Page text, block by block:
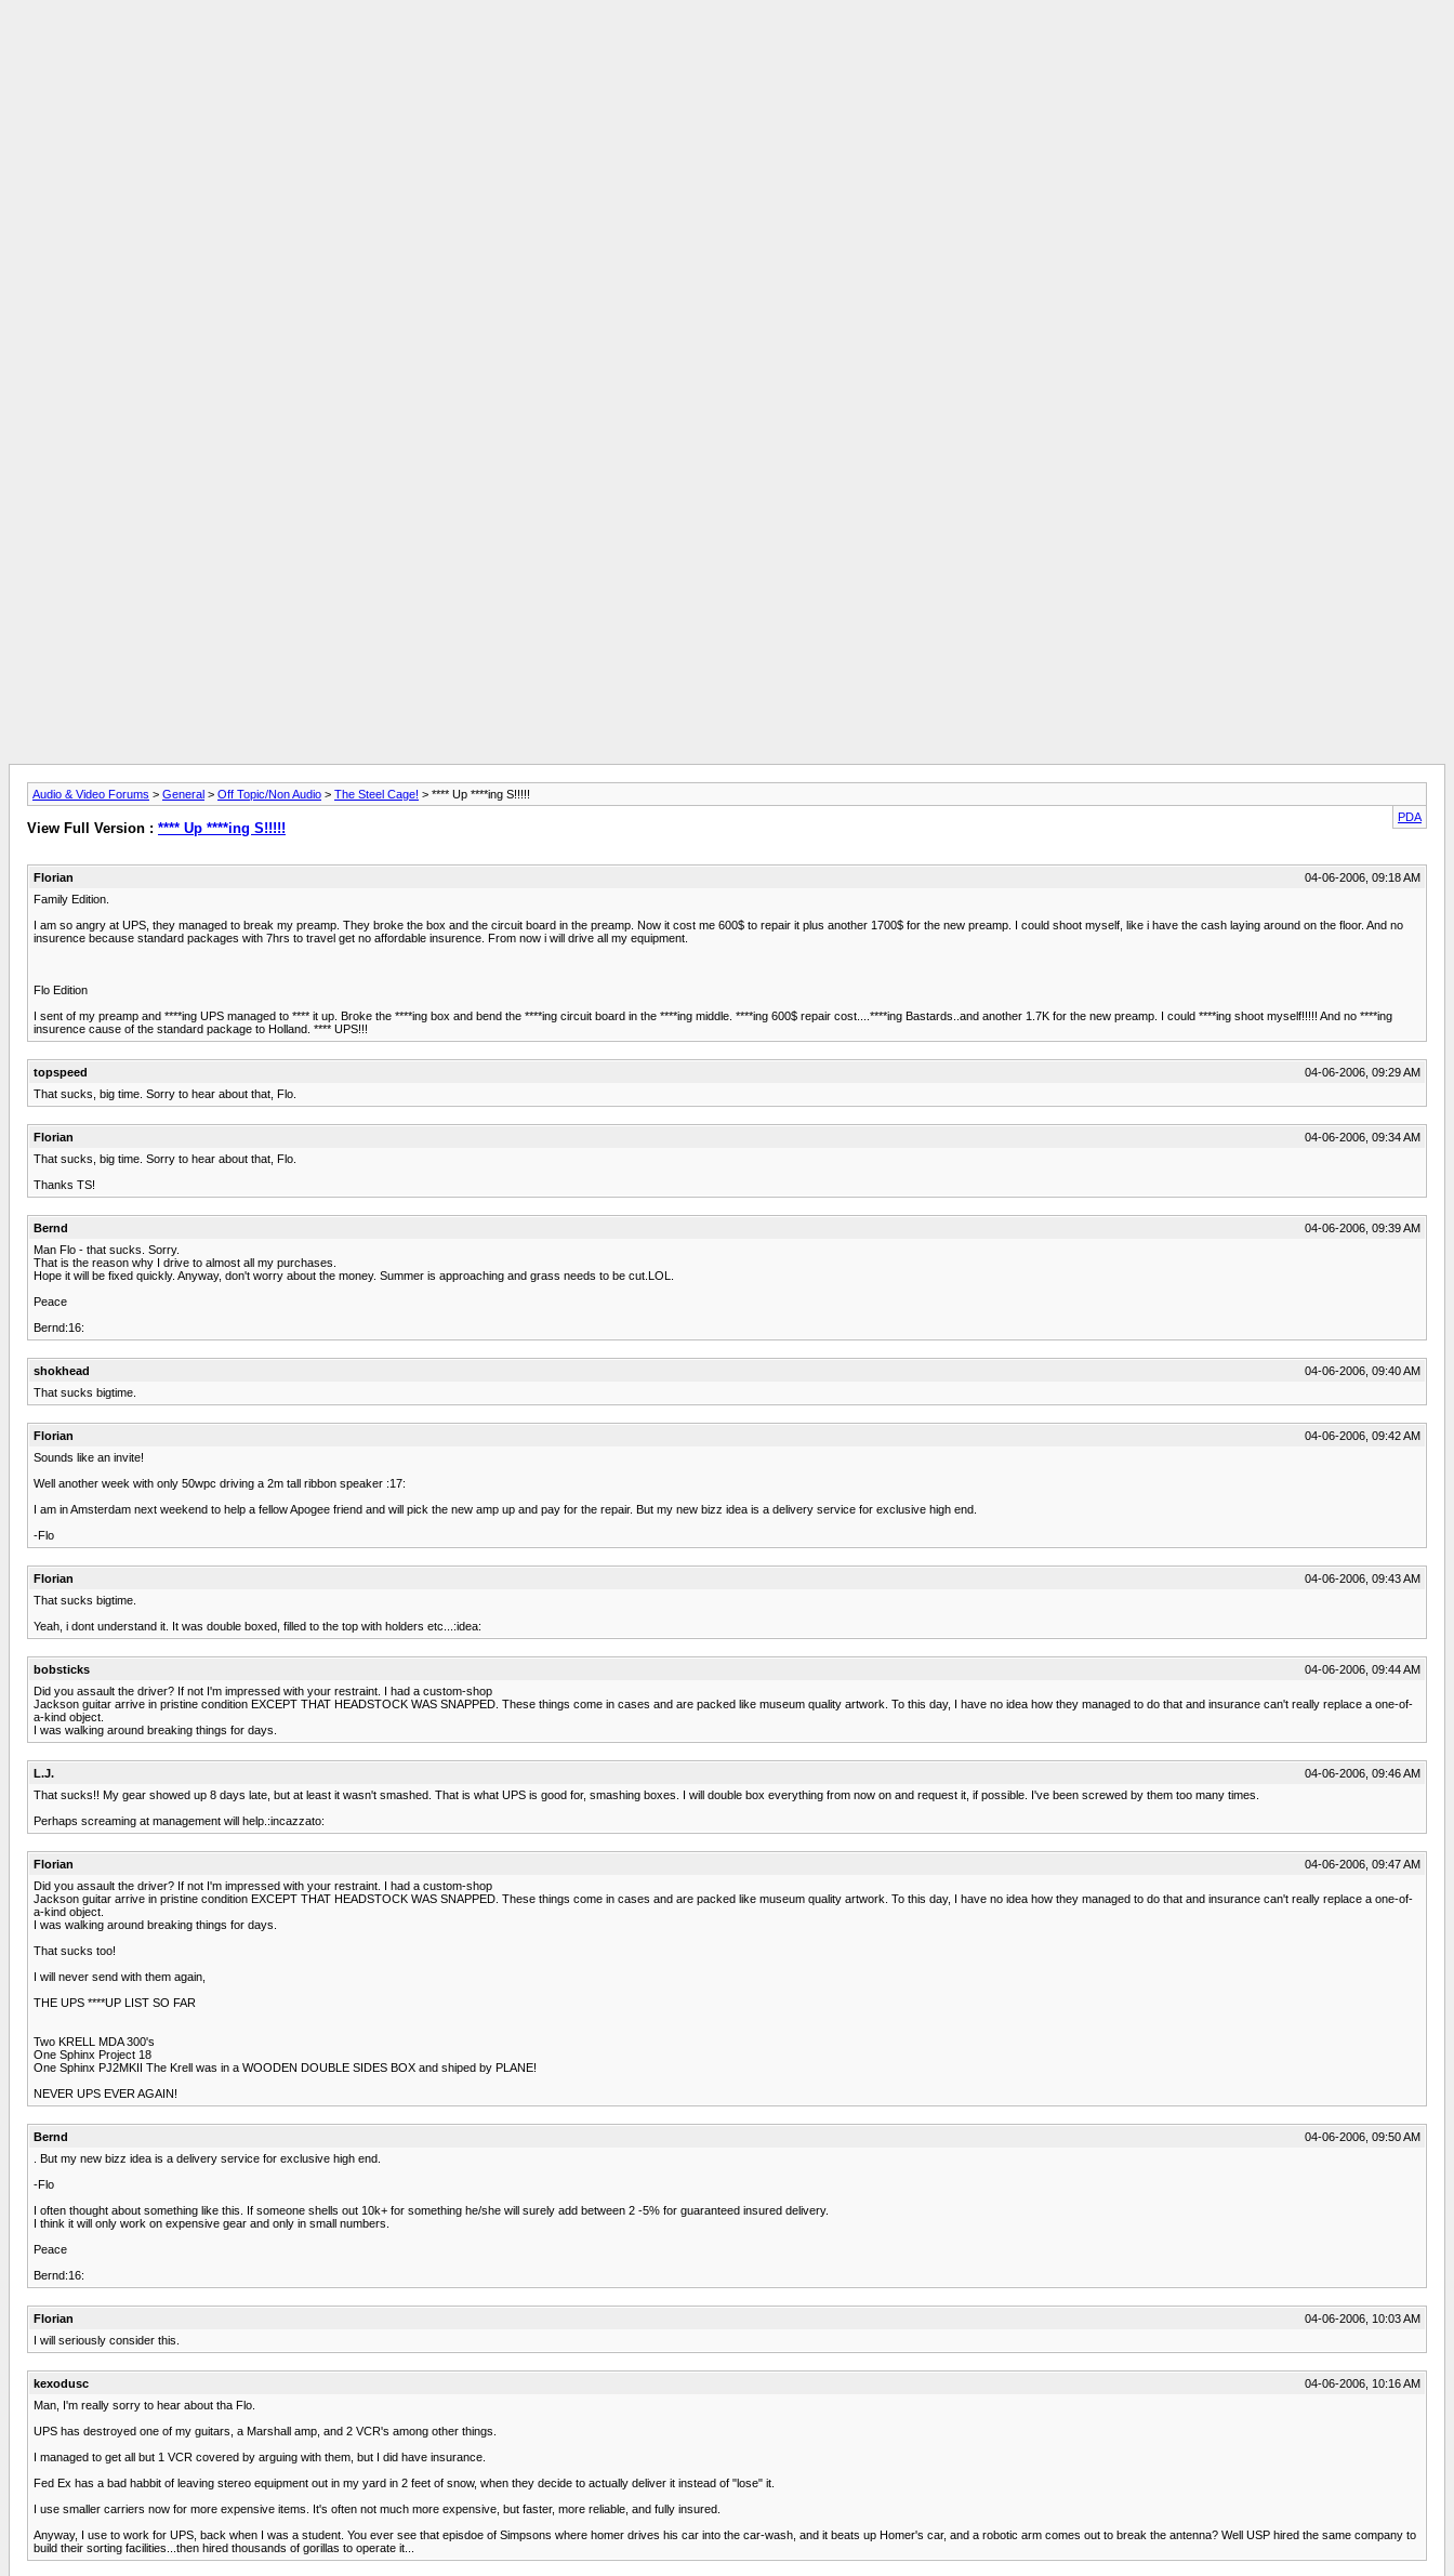
Audio & Video Forums > General > Off Topic/Non Audio > The Steel Cage! > **** Up ****ing S!!!!!
PDA
View Full Version : **** Up ****ing S!!!!!
Florian
04-06-2006, 09:18 AM
Family Edition.
I am so angry at UPS, they managed to break my preamp. They broke the box and the circuit board in the preamp. Now it cost me 600$ to repair it plus another 1700$ for the new preamp. I could shoot myself, like i have the cash laying around on the floor. And no
insurence because standard packages with 7hrs to travel get no affordable insurence. From now i will drive all my equipment.
Flo Edition
I sent of my preamp and ****ing UPS managed to **** it up. Broke the ****ing box and bend the ****ing circuit board in the ****ing middle. ****ing 600$ repair cost....****ing Bastards..and another 1.7K for the new preamp. I could ****ing shoot myself!!!!! And no ****ing
insurence cause of the standard package to Holland. **** UPS!!!
topspeed
04-06-2006, 09:29 AM
That sucks, big time. Sorry to hear about that, Flo.
Florian
04-06-2006, 09:34 AM
That sucks, big time. Sorry to hear about that, Flo.
Thanks TS!
Bernd
04-06-2006, 09:39 AM
Man Flo - that sucks. Sorry.
That is the reason why I drive to almost all my purchases.
Hope it will be fixed quickly. Anyway, don't worry about the money. Summer is approaching and grass needs to be cut.LOL.
Peace
Bernd:16:
shokhead
04-06-2006, 09:40 AM
That sucks bigtime.
Florian
04-06-2006, 09:42 AM
Sounds like an invite!
Well another week with only 50wpc driving a 2m tall ribbon speaker :17:
I am in Amsterdam next weekend to help a fellow Apogee friend and will pick the new amp up and pay for the repair. But my new bizz idea is a delivery service for exclusive high end.
-Flo
Florian
04-06-2006, 09:43 AM
That sucks bigtime.
Yeah, i dont understand it. It was double boxed, filled to the top with holders etc...:idea:
bobsticks
04-06-2006, 09:44 AM
Did you assault the driver? If not I'm impressed with your restraint. I had a custom-shop
Jackson guitar arrive in pristine condition EXCEPT THAT HEADSTOCK WAS SNAPPED. These things come in cases and are packed like museum quality artwork. To this day, I have no idea how they managed to do that and insurance can't really replace a one-of-
a-kind object.
I was walking around breaking things for days.
L.J.
04-06-2006, 09:46 AM
That sucks!! My gear showed up 8 days late, but at least it wasn't smashed. That is what UPS is good for, smashing boxes. I will double box everything from now on and request it, if possible. I've been screwed by them too many times.
Perhaps screaming at management will help.:incazzato:
Florian
04-06-2006, 09:47 AM
Did you assault the driver? If not I'm impressed with your restraint. I had a custom-shop
Jackson guitar arrive in pristine condition EXCEPT THAT HEADSTOCK WAS SNAPPED. These things come in cases and are packed like museum quality artwork. To this day, I have no idea how they managed to do that and insurance can't really replace a one-of-
a-kind object.
I was walking around breaking things for days.
That sucks too!
I will never send with them again,
THE UPS ****UP LIST SO FAR
Two KRELL MDA 300's
One Sphinx Project 18
One Sphinx PJ2MKII The Krell was in a WOODEN DOUBLE SIDES BOX and shiped by PLANE!
NEVER UPS EVER AGAIN!
Bernd
04-06-2006, 09:50 AM
. But my new bizz idea is a delivery service for exclusive high end.
-Flo
I often thought about something like this. If someone shells out 10k+ for something he/she will surely add between 2 -5% for guaranteed insured delivery.
I think it will only work on expensive gear and only in small numbers.
Peace
Bernd:16:
Florian
04-06-2006, 10:03 AM
I will seriously consider this.
kexodusc
04-06-2006, 10:16 AM
Man, I'm really sorry to hear about tha Flo.
UPS has destroyed one of my guitars, a Marshall amp, and 2 VCR's among other things.
I managed to get all but 1 VCR covered by arguing with them, but I did have insurance.
Fed Ex has a bad habbit of leaving stereo equipment out in my yard in 2 feet of snow, when they decide to actually deliver it instead of "lose" it.
I use smaller carriers now for more expensive items. It's often not much more expensive, but faster, more reliable, and fully insured.
Anyway, I use to work for UPS, back when I was a student. You ever see that episdoe of Simpsons where homer drives his car into the car-wash, and it beats up Homer's car, and a robotic arm comes out to break the antenna? Well USP hired the same company to
build their sorting facilities...then hired thousands of gorillas to operate it...